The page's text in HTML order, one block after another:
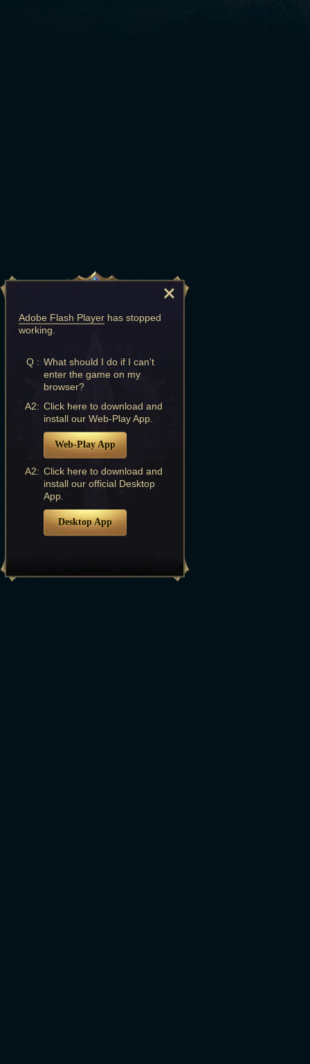
Adobe Flash Player has stopped
working.
Q : What should I do if I can't
enter the game on my
browser?
A2: Click here to download and
install our Web-Play App.
Web-Play App
A2: Click here to download and
install our official Desktop
App.
Desktop App